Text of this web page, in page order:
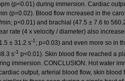
(p<0.01) during immersion. Cardiac
(p=0.02). Blood flow increased in the
p<0.01) and brachial (47.5 ± 7.6 to
rate (4 x velocity / diameter) also
± 31.2 s-1 ; p=0.03) and even more so in
s-1 p<0.01). Skin blood flow reached a
immersion. CONCLUSION: Hot water
output, arterial blood flow, skin blood